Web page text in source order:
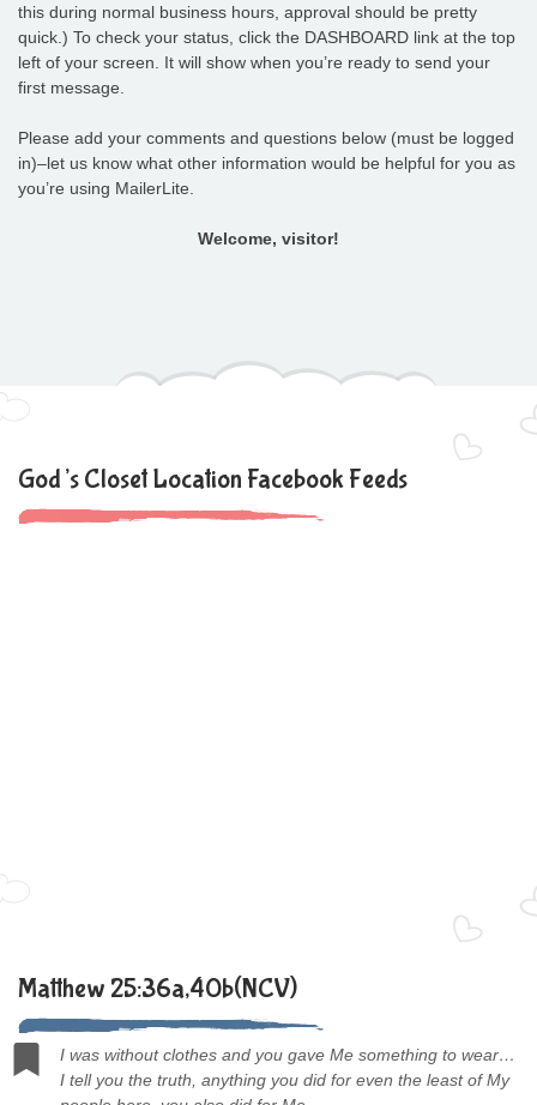
this during normal business hours, approval should be pretty
quick.) To check your status, click the DASHBOARD link at the top
left of your screen. It will show when you’re ready to send your
first message.
Please add your comments and questions below (must be logged
in)–let us know what other information would be helpful for you as
you’re using MailerLite.
Welcome, visitor!
God’s Closet Location Facebook Feeds
Matthew 25:36a,40b(NCV)
I was without clothes and you gave Me something to wear…
I tell you the truth, anything you did for even the least of My